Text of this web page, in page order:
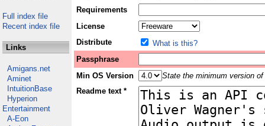
Full index file
Recent index file
Links
Amigans.net
Aminet
IntuitionBase
Hyperion
Entertainment
A-Eon
Requirements
License
Distribute
What is this?
Passphrase
Min OS Version
State the minimum version
Readme text *